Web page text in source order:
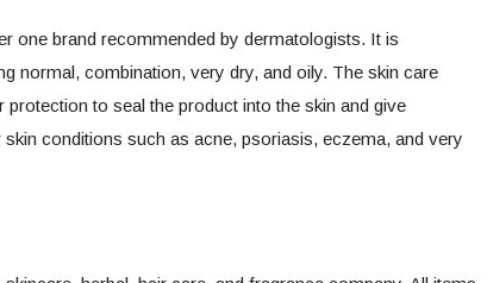
one brand recommended by dermatologists. It is
normal, combination, very dry, and oily. The skin care
to seal the product into the skin and give
conditions such as acne, psoriasis, eczema, and very